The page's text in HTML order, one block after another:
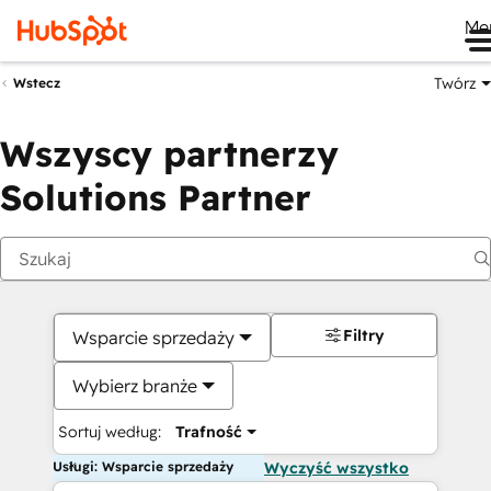
Wstecz Twórz
Wszyscy partnerzy
Solutions Partner
Wsparcie sprzedaży
Wybierz branże
Sortuj według: Trafność
Filtry
Usługi: Wsparcie sprzedaży Wyczyść wszystko